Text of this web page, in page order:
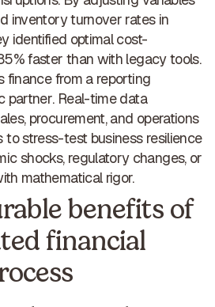
inventory turnover rates in
identified optimal cost-
faster than with legacy tools.
finance from a reporting
partner. Real-time data
procurement, and operations
to stress-test business resilience
shocks, regulatory changes, or
mathematical rigor.
benefits of
financial